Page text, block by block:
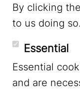
YouTube
By clicking
to us doing so.
Essential
Essential
and are